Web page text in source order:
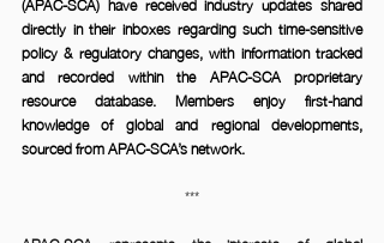
directly in their inboxes regarding such time-sensitive
policy & regulatory changes, with information tracked
and recorded within the APAC-SCA proprietary
resource database. Members enjoy first-hand
knowledge of global and regional developments,
sourced from APAC-SCA’s network.
***